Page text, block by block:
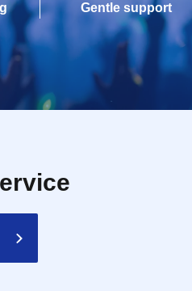
Gentle support